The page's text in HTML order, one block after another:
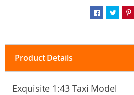
Product Details
Exquisite 1:43 Taxi Model